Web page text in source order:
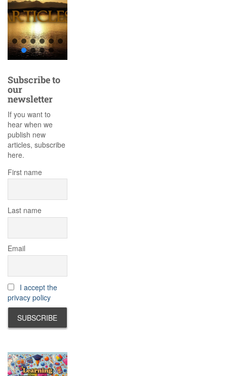
Subscribe to
our
newsletter
If you want to
hear when we
publish new
articles, subscribe
here.
First name
Last name
Email
I accept the
privacy policy